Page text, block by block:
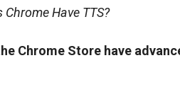
Chrome Have TTS?
Chrome Store have